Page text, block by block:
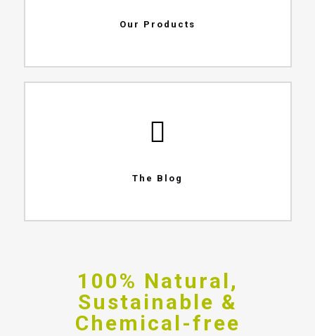
Our Products
The Blog
100% Natural,
Sustainable &
Chemical-free